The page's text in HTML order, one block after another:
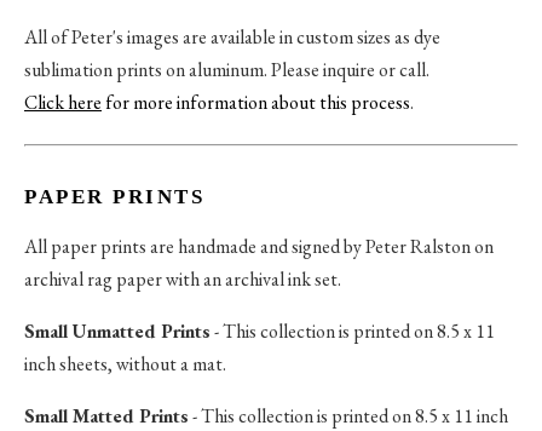
All of Peter's images are available in custom sizes as dye
sublimation prints on aluminum. Please inquire or call.
Click herefor more information about this process.
PAPER PRINTS
All paper prints are handmade and signed by Peter Ralston on
archival rag paper with an archival ink set.
Small Unmatted Prints- This collection is printed on 8.5 x 11
inch sheets, without a mat.
Small Matted Prints- This collection is printed on 8.5 x 11 inch